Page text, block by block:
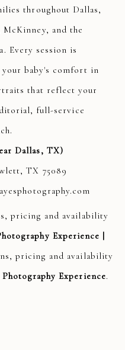
throughout Dallas,
and the
Every session is
baby's comfort in
that reflect your
full-service
Dallas, TX)
TX 75089
pricing and availability
Experience |
pricing and availability
Photography Experience.